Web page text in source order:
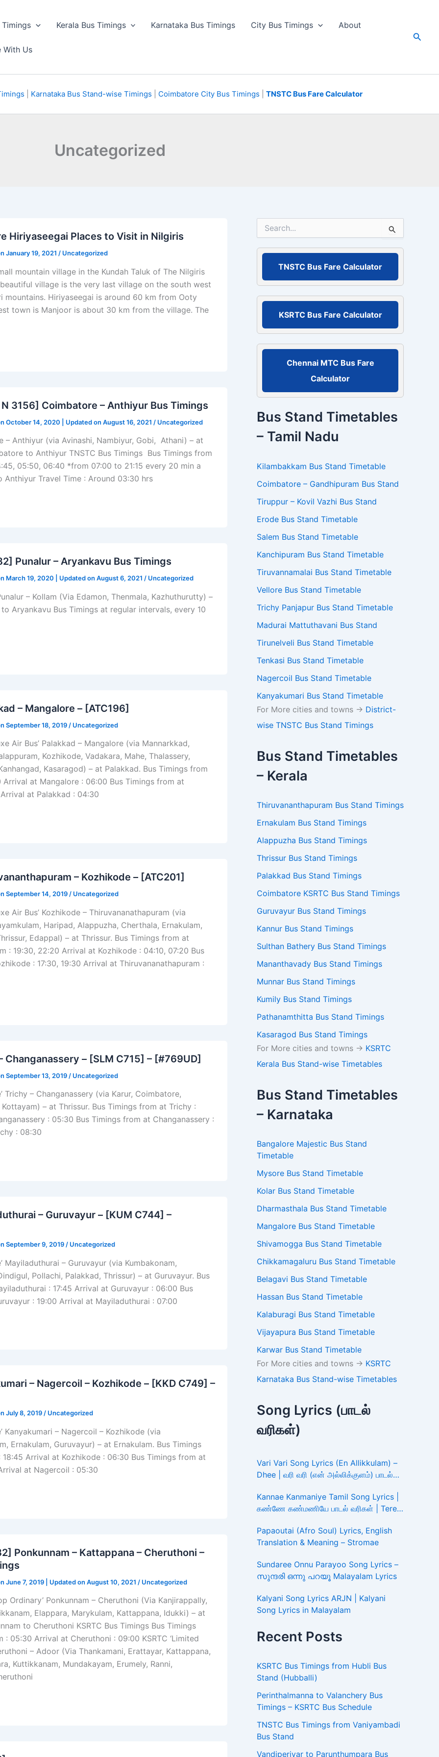
Timings Kerala Bus Timings Karnataka Bus Timings City Bus Timings About
With Us
Karnataka Bus Stand-wise Timings Coimbatore City Bus Timings TNSTC Bus Fare Calculator
Uncategorized
Hiriyaseegai Places to Visit in Nilgiris
January 19, 2021 / Uncategorized
mountain village in the Kundah Taluk of The Nilgiris
village is the very last village on the south west
mountains. Hiriyaseegai is around 60 km from Ooty
town is Manjoor is about 30 km from the village. The
3156] Coimbatore – Anthiyur Bus Timings
October 14, 2020 | Updated on August 16, 2021 / Uncategorized
– Anthiyur (via Avinashi, Nambiyur, Gobi, Athani) – at
to Anthiyur TNSTC Bus Timings Bus Timings from
05:50, 06:40 *from 07:00 to 21:15 every 20 min a
Anthiyur Travel Time : Around 03:30 hrs
Punalur – Aryankavu Bus Timings
March 19, 2020 | Updated on August 6, 2021 / Uncategorized
– Kollam (Via Edamon, Thenmala, Kazhuthurutty) –
to Aryankavu Bus Timings at regular intervals, every 10
– Mangalore – [ATC196]
September 18, 2019 / Uncategorized
Air Bus’ Palakkad – Mangalore (via Mannarkkad,
Kozhikode, Vadakara, Mahe, Thalassery,
Kasaragod) – at Palakkad. Bus Timings from
Arrival at Mangalore : 06:00 Bus Timings from at
at Palakkad : 04:30
– Kozhikode – [ATC201]
September 14, 2019 / Uncategorized
Air Bus’ Kozhikode – Thiruvananathapuram (via
Haripad, Alappuzha, Cherthala, Ernakulam,
Edappal) – at Thrissur. Bus Timings from at
: 19:30, 22:20 Arrival at Kozhikode : 04:10, 07:20 Bus
: 17:30, 19:30 Arrival at Thiruvananathapuram :
Changanassery – [SLM C715] – [#769UD]
September 13, 2019 / Uncategorized
Trichy – Changanassery (via Karur, Coimbatore,
Kottayam) – at Thrissur. Bus Timings from at Trichy :
: 05:30 Bus Timings from at Changanassery :
: 08:30
– Guruvayur – [KUM C744] –
September 9, 2019 / Uncategorized
Mayiladuthurai – Guruvayur (via Kumbakonam,
Pollachi, Palakkad, Thrissur) – at Guruvayur. Bus
: 17:45 Arrival at Guruvayur : 06:00 Bus
: 19:00 Arrival at Mayiladuthurai : 07:00
– Nagercoil – Kozhikode – [KKD C749] –
July 8, 2019 / Uncategorized
Kanyakumari – Nagercoil – Kozhikode (via
Ernakulam, Guruvayur) – at Ernakulam. Bus Timings
Arrival at Kozhikode : 06:30 Bus Timings from at
at Nagercoil : 05:30
Ponkunnam – Kattappana – Cheruthoni –
June 7, 2019 | Updated on August 10, 2021 / Uncategorized
Ordinary’ Ponkunnam – Cheruthoni (Via Kanjirappally,
Elappara, Marykulam, Kattappana, Idukki) – at
to Cheruthoni KSRTC Bus Timings Bus Timings
: 05:30 Arrival at Cheruthoni : 09:00 KSRTC ‘Limited
– Adoor (Via Thankamani, Erattayar, Kattappana,
Kuttikkanam, Mundakayam, Erumely, Ranni,
r
TNSTC Bus Fare Calculator
KSRTC Bus Fare Calculator
Chennai MTC Bus Fare
Calculator
Bus Stand Timetables
– Tamil Nadu
Kilambakkam Bus Stand Timetable
Coimbatore – Gandhipuram Bus Stand
Tiruppur – Kovil Vazhi Bus Stand
Erode Bus Stand Timetable
Salem Bus Stand Timetable
Kanchipuram Bus Stand Timetable
Tiruvannamalai Bus Stand Timetable
Vellore Bus Stand Timetable
Trichy Panjapur Bus Stand Timetable
Madurai Mattuthavani Bus Stand
Tirunelveli Bus Stand Timetable
Tenkasi Bus Stand Timetable
Nagercoil Bus Stand Timetable
Kanyakumari Bus Stand Timetable
For More cities and towns -> District-
wise TNSTC Bus Stand Timings
Bus Stand Timetables
– Kerala
Thiruvananthapuram Bus Stand Timings
Ernakulam Bus Stand Timings
Alappuzha Bus Stand Timings
Thrissur Bus Stand Timings
Palakkad Bus Stand Timings
Coimbatore KSRTC Bus Stand Timings
Guruvayur Bus Stand Timings
Kannur Bus Stand Timings
Sulthan Bathery Bus Stand Timings
Mananthavady Bus Stand Timings
Munnar Bus Stand Timings
Kumily Bus Stand Timings
Pathanamthitta Bus Stand Timings
Kasaragod Bus Stand Timings
For More cities and towns -> KSRTC
Kerala Bus Stand-wise Timetables
Bus Stand Timetables
– Karnataka
Bangalore Majestic Bus Stand
Timetable
Mysore Bus Stand Timetable
Kolar Bus Stand Timetable
Dharmasthala Bus Stand Timetable
Mangalore Bus Stand Timetable
Shivamogga Bus Stand Timetable
Chikkamagaluru Bus Stand Timetable
Belagavi Bus Stand Timetable
Hassan Bus Stand Timetable
Kalaburagi Bus Stand Timetable
Vijayapura Bus Stand Timetable
Karwar Bus Stand Timetable
For More cities and towns -> KSRTC
Karnataka Bus Stand-wise Timetables
Song Lyrics (பாடல்
வரிகள்)
Vari Vari Song Lyrics (En Allikkulam) –
Dhee | வரி வரி (என் அல்லிக்குளம்) பாடல்
Kannae Kanmaniye Tamil Song Lyrics |
கண்ணே கண்மணியே பாடல் வரிகள் | Tere
Papaoutai (Afro Soul) Lyrics, English
Translation & Meaning – Stromae
Sundaree Onnu Parayoo Song Lyrics –
സുന്ദരി ഒന്നു പറയൂ Malayalam Lyrics
Kalyani Song Lyrics ARJN | Kalyani
Song Lyrics in Malayalam
Recent Posts
KSRTC Bus Timings from Hubli Bus
Stand (Hubballi)
Perinthalmanna to Valanchery Bus
Timings – KSRTC Bus Schedule
TNSTC Bus Timings from Vaniyambadi
Bus Stand
Vandiperiyar to Parunthumpara Bus